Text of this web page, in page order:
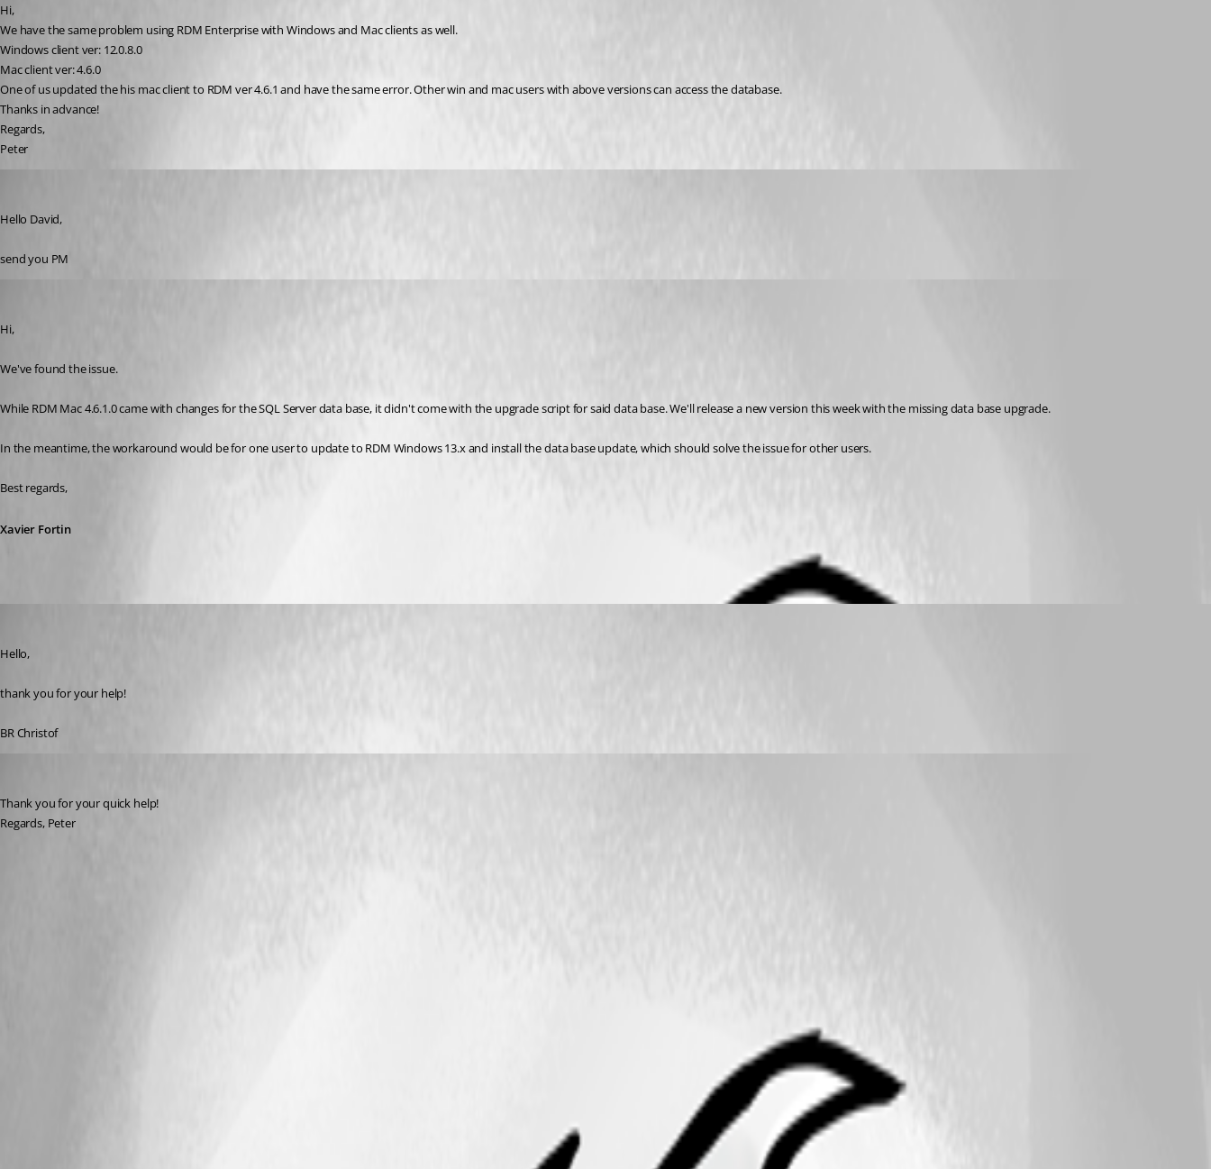
Hi,
We have the same problem using RDM Enterprise with Windows and Mac clients as well.
Windows client ver: 12.0.8.0
Mac client ver: 4.6.0
One of us updated the his mac client to RDM ver 4.6.1 and have the same error. Other win and mac users with above versions can access the database.
Thanks in advance!
Regards,
Peter
Hello David,
send you PM
Hi,
We've found the issue.
While RDM Mac 4.6.1.0 came with changes for the SQL Server data base, it didn't come with the upgrade script for said data base. We'll release a new version this week with the missing data base upgrade.
In the meantime, the workaround would be for one user to update to RDM Windows 13.x and install the data base update, which should solve the issue for other users.
Best regards,
Xavier Fortin
Hello,
thank you for your help!
BR Christof
Thank you for your quick help!
Regards, Peter